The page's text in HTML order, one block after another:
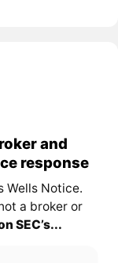
and
response
Wells Notice.
a broker or
SEC’s...